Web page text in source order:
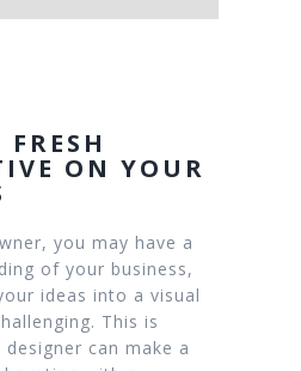
ON YOUR
you may have a
of your business,
ideas into a visual
This is
can make a